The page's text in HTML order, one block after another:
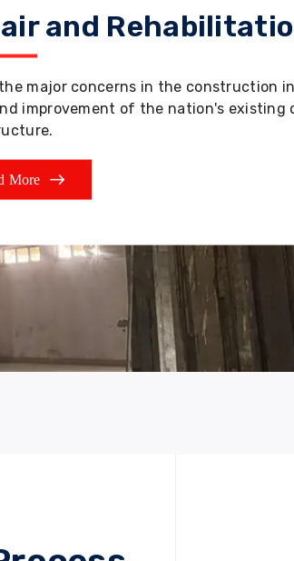
and
major concerns in the construction
improvement of the nation's existing
More